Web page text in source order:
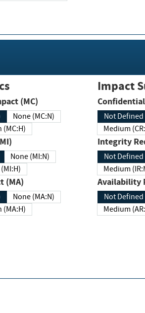
Impact (MC)
None (MC:N)
High (MC:H)
Impact (MI)
None (MI:N)
High (MI:H)
(MA)
None (MA:N)
High (MA:H)
Impact
Not
Medium
Not
Medium
Not
Medium